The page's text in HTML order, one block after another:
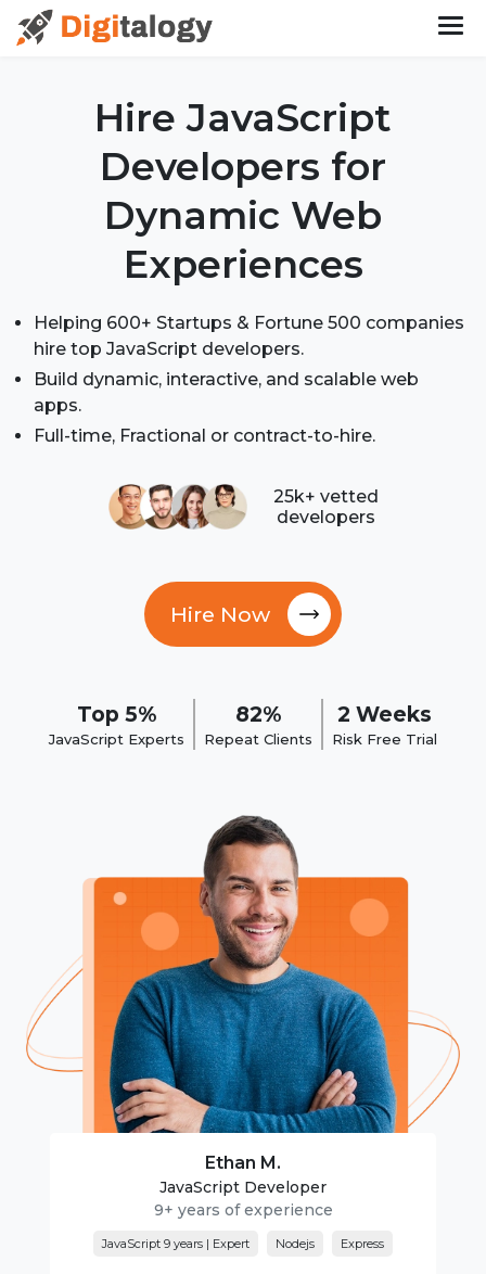
Hire JavaScript
Developers for
Dynamic Web
Experiences
Helping 600+ Startups & Fortune 500 companies
hire top JavaScript developers.
Build dynamic, interactive, and scalable web
apps.
Full-time, Fractional or contract-to-hire.
Hire Now
25k+ vetted
developers
Top 5%
JavaScript Experts
82%
Repeat Clients
2 Weeks
Risk Free Trial
Ethan M.
JavaScript Developer
9+ years of experience
JavaScript 9 years | Expert Nodejs Express